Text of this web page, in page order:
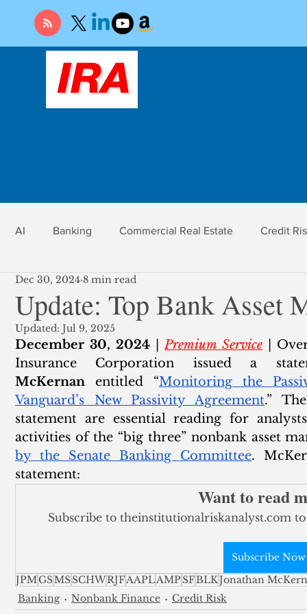
AI Banking Commercial Real Estate Credit
Economy Federal Reserve
Finance Residential Mortgage Silver
Update: Top Bank Asset
Dec 30, 2024 8 min read
Updated: Jul 9, 2025
December 30, 2024 | Premium Service |
Insurance Corporation issued a
McKernan entitled “Monitoring the
Vanguard’s New Passivity Agreement.”
statement are essential reading for
activities of the “big three” nonbank asset
by the Senate Banking Committee.
statement:
Want to read
Subscribe to theinstitutionalriskanalyst.com
Subscribe Now
JPMGSMSSCHWRJFAAPLAMPSFBLKJonathan
Banking
Nonbank Finance Credit Risk